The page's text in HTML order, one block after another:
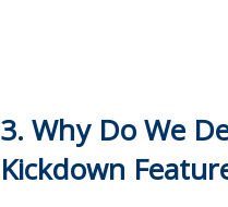
3. Why Do We
Kickdown